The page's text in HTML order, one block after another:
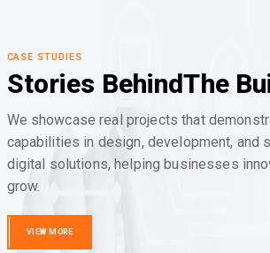
CASE STUDIES
Stories BehindThe
We showcase real projects that
capabilities in design, development, and
digital solutions, helping businesses
grow.
VIEW MORE